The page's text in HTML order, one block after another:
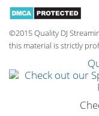
©2015 Quality DJ
this material is strictly